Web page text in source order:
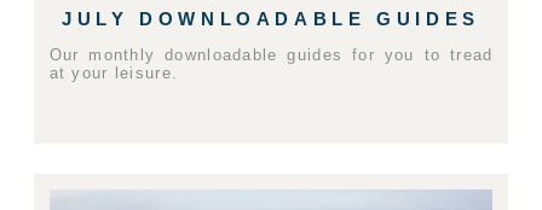
JULY DOWNLOADABLE GUIDES
Our monthly downloadable guides for you to tread
at your leisure.